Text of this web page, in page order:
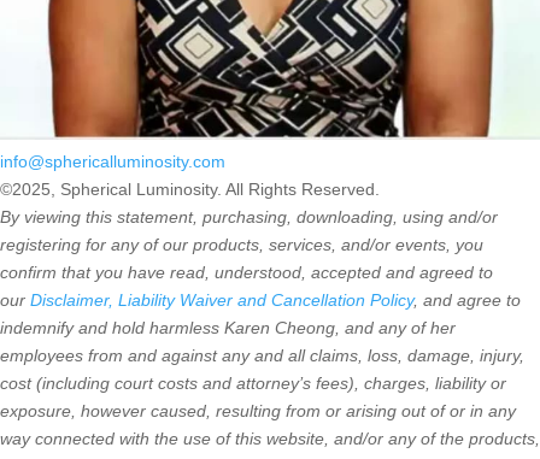
info@sphericalluminosity.com
©2025, Spherical Luminosity. All Rights Reserved.
By viewing this statement, purchasing, downloading, using and/or
registering for any of our products, services, and/or events, you
confirm that you have read, understood, accepted and agreed to
our Disclaimer, Liability Waiver and Cancellation Policy, and agree to
indemnify and hold harmless Karen Cheong, and any of her
employees from and against any and all claims, loss, damage, injury,
cost (including court costs and attorney’s fees), charges, liability or
exposure, however caused, resulting from or arising out of or in any
way connected with the use of this website, and/or any of the products,